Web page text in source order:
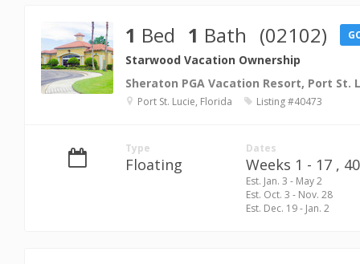
1 Bed 1 Bath (02102)
Starwood Vacation Ownership
Sheraton PGA Vacation Resort, Port St.
Port St. Lucie, Florida Listing #40473
Type
Floating
Dates
Weeks 1 - 17 ,
Est. Jan. 3 - May 2
Est. Oct. 3 - Nov. 28
Est. Dec. 19 - Jan. 2